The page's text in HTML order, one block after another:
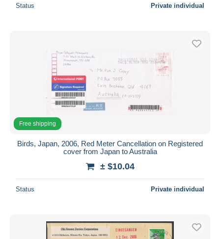
Status Private individual
Free shipping
Birds, Japan, 2006, Red Meter Cancellation on Registered
cover from Japan to Australia
± $10.04
Status Private individual